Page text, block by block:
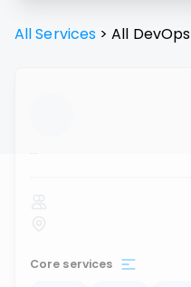
All Services > All DevOps
...
Core services